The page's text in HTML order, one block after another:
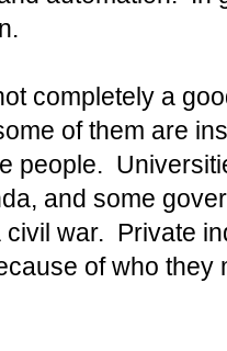
completely a
of them are
people.
and some
war. Private
of who they